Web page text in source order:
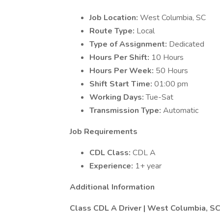
Job Location: West Columbia, SC
Route Type: Local
Type of Assignment: Dedicated
Hours Per Shift: 10 Hours
Hours Per Week: 50 Hours
Shift Start Time: 01:00 pm
Working Days:Tue-Sat
Transmission Type: Automatic
Job Requirements
CDL Class: CDL A
Experience: 1+ year
Additional Information
Class CDL A Driver | West Columbia,